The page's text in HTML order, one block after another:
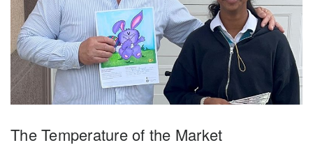
The Temperature of the Market